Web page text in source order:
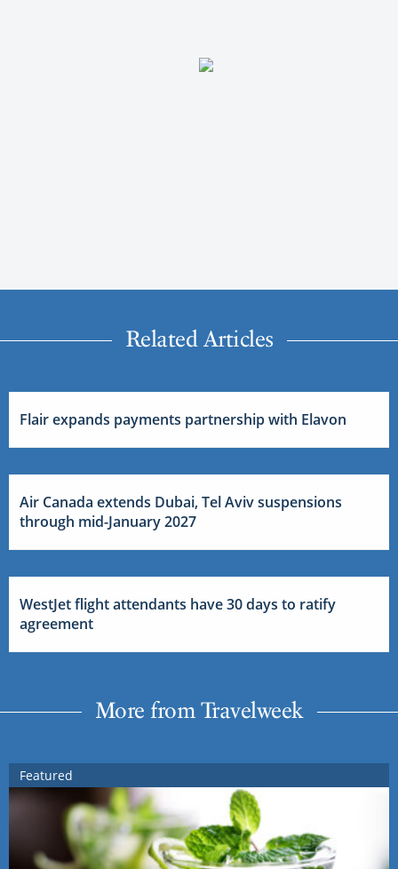
Related Articles
Flair expands payments partnership with Elavon
Air Canada extends Dubai, Tel Aviv suspensions
through mid-January 2027
WestJet flight attendants have 30 days to ratify
agreement
More from Travelweek
Featured